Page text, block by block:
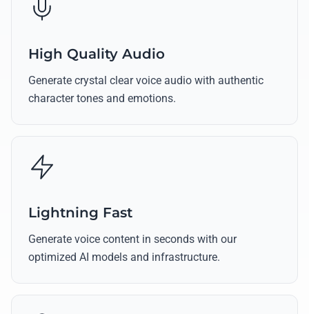
High Quality Audio
Generate crystal clear voice audio with authentic
character tones and emotions.
Lightning Fast
Generate voice content in seconds with our
optimized AI models and infrastructure.